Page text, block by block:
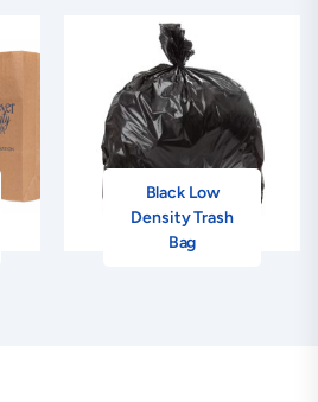
Black Low
Density Trash
Bag